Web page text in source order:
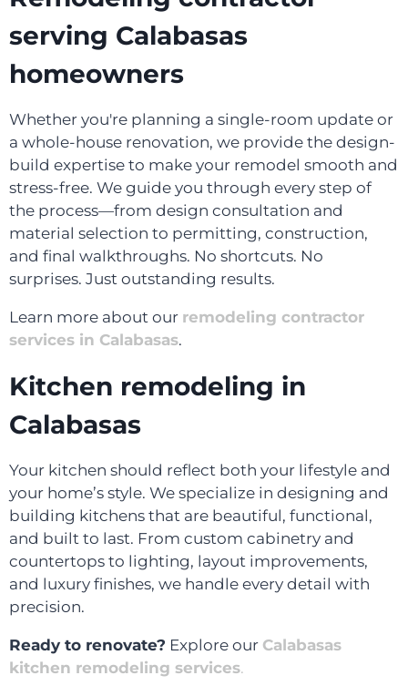
serving Calabasas
homeowners
Whether you're planning a single-room update or
a whole-house renovation, we provide the design-
build expertise to make your remodel smooth and
stress-free. We guide you through every step of
the process—from design consultation and
material selection to permitting, construction,
and final walkthroughs. No shortcuts. No
surprises. Just outstanding results.
Learn more about our remodeling contractor
services in Calabasas.
Kitchen remodeling in
Calabasas
Your kitchen should reflect both your lifestyle and
your home’s style. We specialize in designing and
building kitchens that are beautiful, functional,
and built to last. From custom cabinetry and
countertops to lighting, layout improvements,
and luxury finishes, we handle every detail with
precision.
Ready to renovate? Explore our Calabasas
kitchen remodeling services.